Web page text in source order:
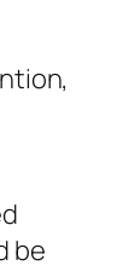
be